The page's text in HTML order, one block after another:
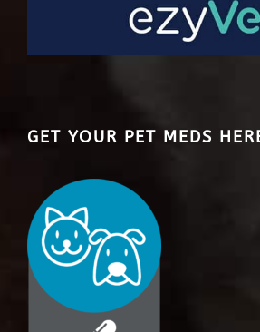
GET YOUR PET MEDS